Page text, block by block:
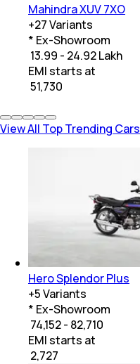
Mahindra XUV 7XO
+27Variants
* Ex-Showroom
₹ 13.99 - 24.92 Lakh
EMI starts at
51,730
View All Top Trending Cars
Hero Splendor Plus
+5Variants
* Ex-Showroom
₹ 74,152 - 82,710
EMI starts at
2,727